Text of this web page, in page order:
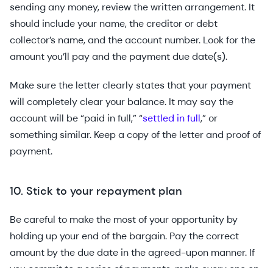
sending any money, review the written arrangement. It
should include your name, the creditor or debt
collector’s name, and the account number. Look for the
amount you’ll pay and the payment due date(s).
Make sure the letter clearly states that your payment
will completely clear your balance. It may say the
account will be “paid in full,” “settled in full,” or
something similar. Keep a copy of the letter and proof of
payment.
10. Stick to your repayment plan
Be careful to make the most of your opportunity by
holding up your end of the bargain. Pay the correct
amount by the due date in the agreed-upon manner. If